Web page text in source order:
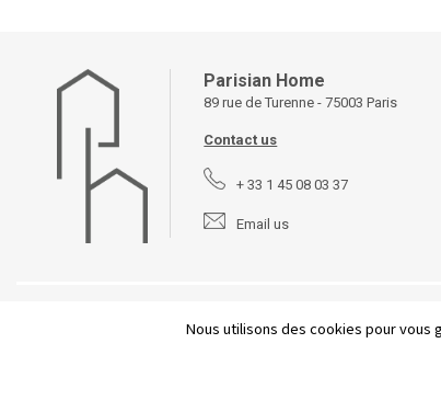
Parisian Home
89 rue de Turenne - 75003 Paris
Contact us
+ 33 1 45 08 03 37
Email us
Nous utilisons des cookies pour vous